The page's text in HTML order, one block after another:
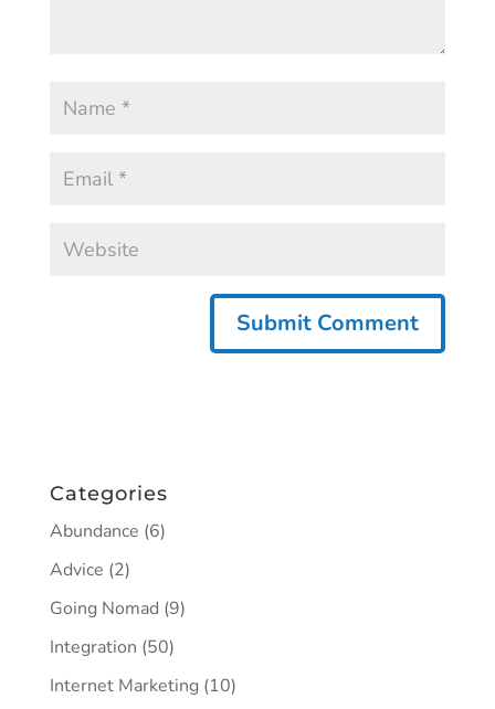
Categories
Abundance (6)
Advice (2)
Going Nomad (9)
Integration (50)
Internet Marketing(10)